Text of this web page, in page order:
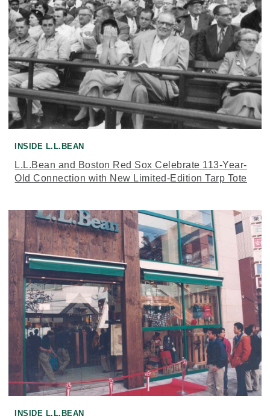
INSIDE L.L.BEAN
L.L.Bean and Boston Red Sox Celebrate 113-Year-
Old Connection with New Limited-Edition Tarp Tote
INSIDE L.L.BEAN